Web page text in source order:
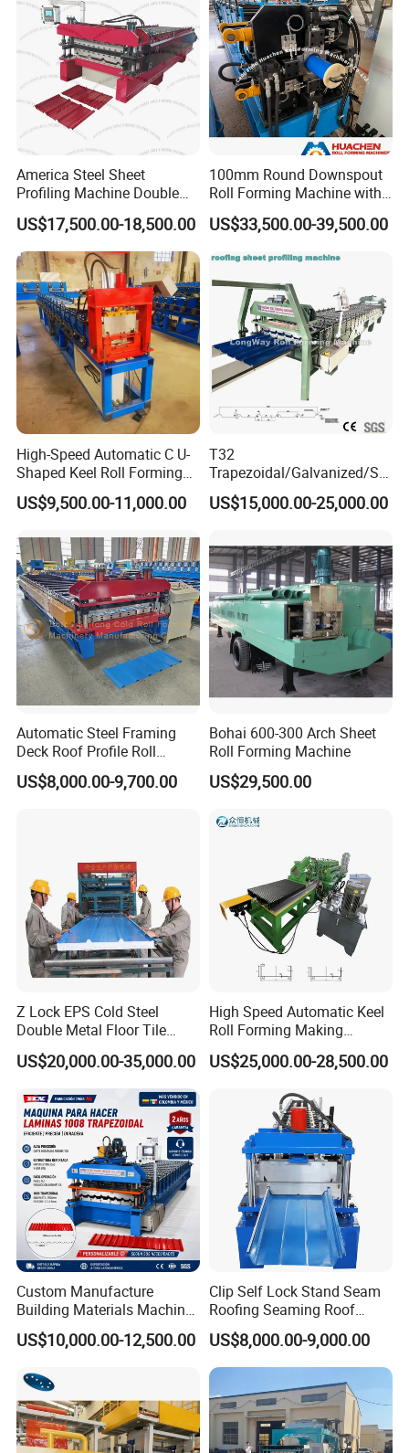
What can we do if the machine broken?
1.The machine will be tested before shipment
with coil, ensure everything is ready .
2.We will prepare some spare parts along with
the machine, ensure our customer can solve the
issue in a shortest time.Both the sale person and
technician can give you the service overseas and
can make translation, so that the installation
and training will be more clear and easily.
Guarantee
Lifetime maintenance guarantee.We offer
2 years guarantee
*After-sales
To give you the best after-sales service, the
technicians , the second we send technicians to
your country to repair the machine,
The buyer shall bear all expenses, including
visa, round-trip airfare and suitable
.Contact us:
If you want to get more pictures or videos
of the machines, feel free contact us.
We will give you the best experience!
America Steel Sheet
Profiling Machine Double
Layer Pbr Roof Sheet Roll
Forming Machine Roofing
Sheet Making Machine Roof
Tile Making Machine
US$17,500.00-18,500.00
100mm Round Downspout
Roll Forming Machine with
End Shrink and Flare Device
US$33,500.00-39,500.00
High-Speed Automatic C U-
Shaped Keel Roll Forming
Machine for Building
US$9,500.00-11,000.00
T32
Trapezoidal/Galvanized/Ste
el/Metal/Sheet Panel
Wall/Roof Cold Roll
for Roofing Profile
US$15,000.00-25,000.00
Automatic Steel Framing
Deck Roof Profile Roll
Forming Machine for Wall
Structures
US$8,000.00-9,700.00
Bohai 600-300 Arch Sheet
Roll Forming Machine
US$29,500.00
Z Lock EPS Cold Steel
Double Metal Floor Tile
Production Rock Wool
Sandwich Roof Wall Panel
Roof Roofing Sheet Tile
Making Forming Gutter
Making Profile Machine
US$20,000.00-35,000.00
High Speed Automatic Keel
Roll Forming Making
Machine with Punching
Device
US$25,000.00-28,500.00
Custom Manufacture
Building Materials Machine
1008 Trapezoidal Iron Metal
Roof Sheet Roll Forming
Hacer
US$10,000.00-12,500.00
Clip Self Lock Stand Seam
Roofing Seaming Roof
Sheet Roll Forming Machine
US$8,000.00-9,000.00